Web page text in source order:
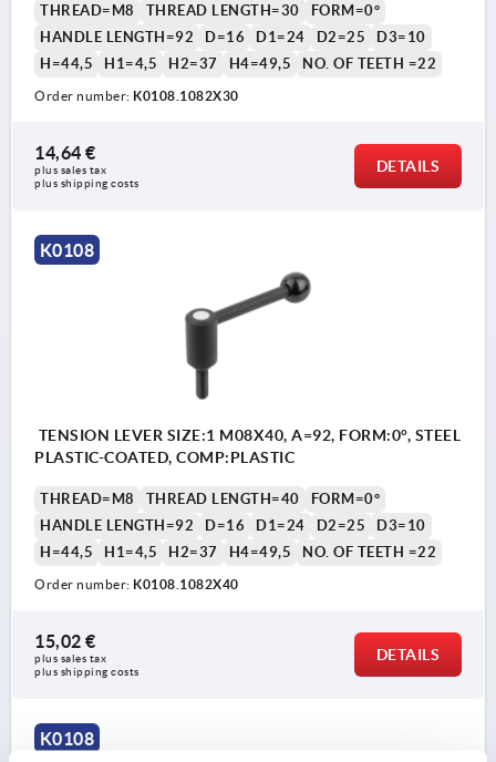
THREAD=M8 THREAD LENGTH=30
FORM=0°
HANDLE LENGTH=92
D=16 D1=24 D2=25
D3=10
H=44,5
H1=4,5 H2=37 H4=49,5 NO. OF TEETH =22
Order number: K0108.1082X30
14,64 €
plus sales tax
plus shipping costs
DETAILS
K0108
TENSION LEVER SIZE:1 M08X40, A=92, FORM:0°, STEEL
PLASTIC-COATED, COMP:PLASTIC
THREAD=M8 THREAD LENGTH=40
FORM=0°
HANDLE LENGTH=92
D=16 D1=24 D2=25
D3=10
H=44,5
H1=4,5 H2=37 H4=49,5 NO. OF TEETH =22
Order number: K0108.1082X40
15,02 €
plus sales tax
plus shipping costs
DETAILS
K0108